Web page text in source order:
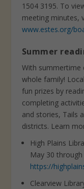
1504 3195. To
meeting minutes,
www.estes.org/
Summer
With summertime
whole family!
fun prizes by
completing
and stories, Tails
districts. Learn
High Plains
May 30
https://
Clearview